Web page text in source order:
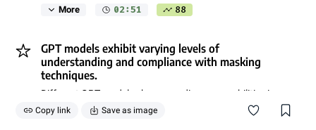
More 02:51 88
GPT models exhibit varying levels of
understanding and compliance with masking
techniques.
Different GPT models showcase diverse capabilities in
understanding and responding to masking techniques,
with some models excelling while others struggle.
Copy link Save as image